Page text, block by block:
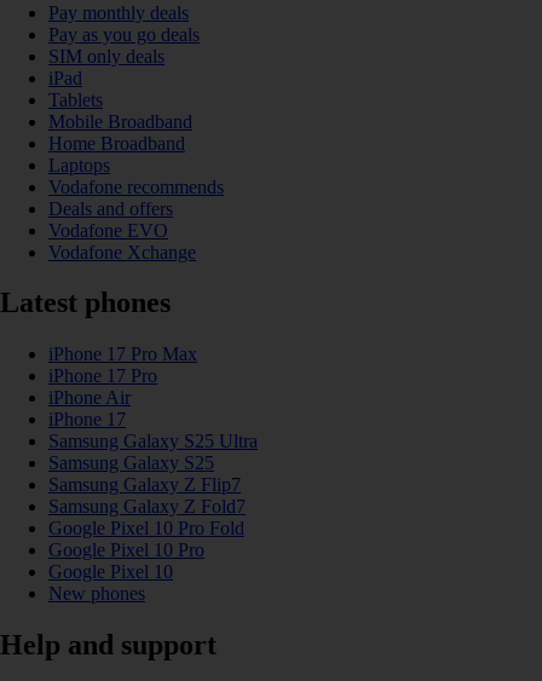
Pay monthly deals
Pay as you go deals
SIM only deals
iPad
Tablets
Mobile Broadband
Home Broadband
Laptops
Vodafone recommends
Deals and offers
Vodafone EVO
Vodafone Xchange
Latest phones
iPhone 17 Pro Max
iPhone 17 Pro
iPhone Air
iPhone 17
Samsung Galaxy S25 Ultra
Samsung Galaxy S25
Samsung Galaxy Z Flip7
Samsung Galaxy Z Fold7
Google Pixel 10 Pro Fold
Google Pixel 10 Pro
Google Pixel 10
New phones
Help and support